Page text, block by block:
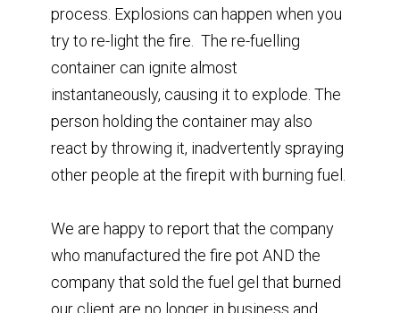
process. Explosions can happen when you
try to re-light the fire. ⁣ The re-fuelling
container can ignite almost
⁣instantaneously, causing it to explode.⁣ The
person holding the container may also
⁣react by throwing it, inadvertently spraying ⁣
other people at the firepit with burning fuel. ⁣
We are happy to report that the company
who manufactured the fire pot AND the
company that sold the fuel gel that burned
our client are no longer in business and